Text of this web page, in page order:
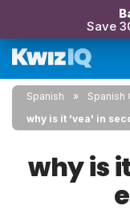
Save
Spanish
Spanish
why is it 'vea' in
why is